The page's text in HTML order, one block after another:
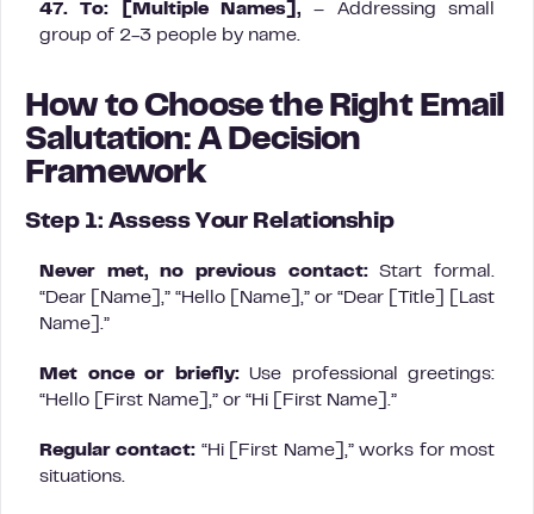
47. To: [Multiple Names], – Addressing small
group of 2-3 people by name.
How to Choose the Right Email
Salutation: A Decision
Framework
Step 1: Assess Your Relationship
Never met, no previous contact:Start formal.
“Dear [Name],” “Hello [Name],” or “Dear [Title] [Last
Name].”
Met once or briefly:Use professional greetings:
“Hello [First Name],” or “Hi [First Name].”
Regular contact: “Hi [First Name],” works for most
situations.